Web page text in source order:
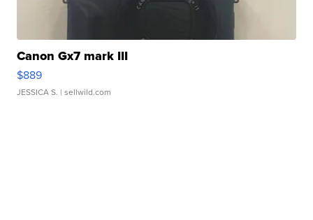
Canon Gx7 mark III
$889
JESSICA S. | sellwild.com